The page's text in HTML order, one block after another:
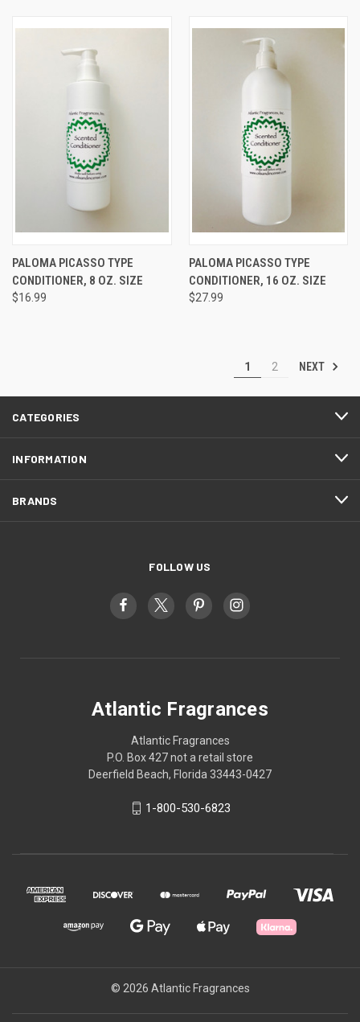
PALOMA PICASSO TYPE
CONDITIONER, 8 OZ. SIZE
$16.99
PALOMA PICASSO TYPE
CONDITIONER, 16 OZ. SIZE
$27.99
1 2 NEXT
CATEGORIES
INFORMATION
BRANDS
FOLLOW US
Atlantic Fragrances
Atlantic Fragrances
P.O. Box 427 not a retail store
Deerfield Beach, Florida 33443-0427
1-800-530-6823
© 2026 Atlantic Fragrances